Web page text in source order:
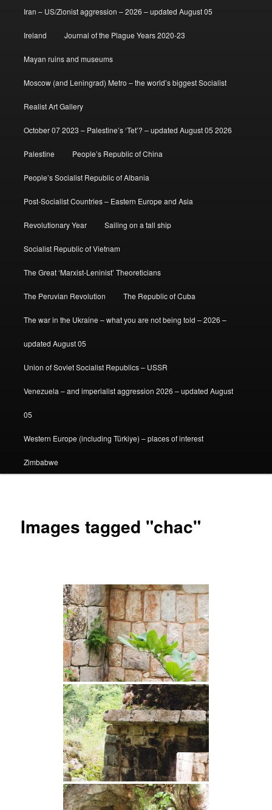
Iran – US/Zionist aggression – 2026 – updated August 05
Ireland Journal of the Plague Years 2020-23
Mayan ruins and museums
Moscow (and Leningrad) Metro – the world’s biggest Socialist
Realist Art Gallery
October 07 2023 – Palestine’s ‘Tet’? – updated August 05 2026
Palestine People’s Republic of China
People’s Socialist Republic of Albania
Post-Socialist Countries – Eastern Europe and Asia
Revolutionary Year Sailing on a tall ship
Socialist Republic of Vietnam
The Great ‘Marxist-Leninist’ Theoreticians
The Peruvian Revolution The Republic of Cuba
The war in the Ukraine – what you are not being told – 2026 –
updated August 05
Union of Soviet Socialist Republics – USSR
Venezuela – and imperialist aggression 2026 – updated August
05
Western Europe (including Türkiye) – places of interest
Zimbabwe
Images tagged "chac"